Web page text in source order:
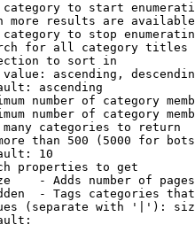
to start
more results are
to stop
for all category titles
to sort in
ascending,
ascending
number of category
number of category
categories to return
than 500 (5000 for
10
properties to get
- Adds number of
- Tags categories
(separate with '|'):